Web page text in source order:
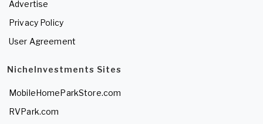
Advertise
Privacy Policy
User Agreement
NicheInvestments Sites
MobileHomeParkStore.com
RVPark.com